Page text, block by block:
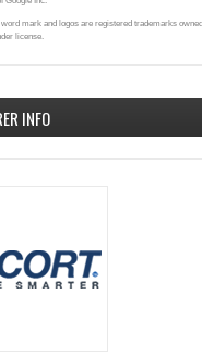
mark and logos are registered trademarks
license.
INFO